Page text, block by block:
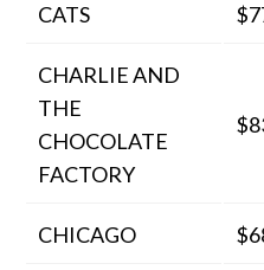
CATS
CHARLIE AND
THE
CHOCOLATE
FACTORY
CHICAGO